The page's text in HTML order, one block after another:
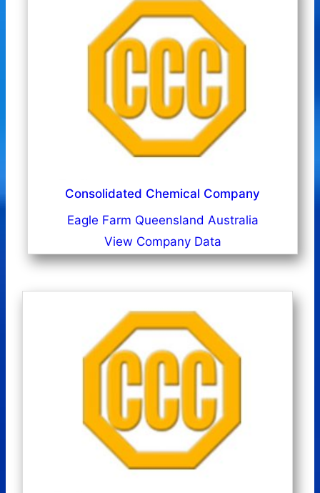
Consolidated Chemical Company
Eagle Farm Queensland Australia
View Company Data